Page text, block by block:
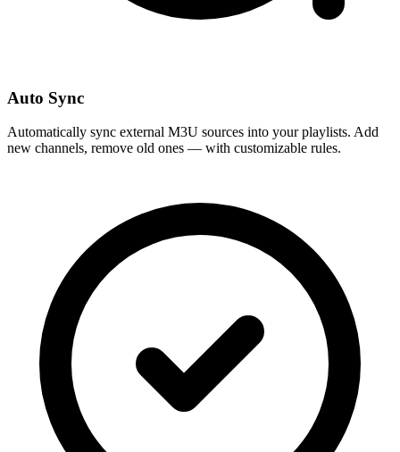
Auto Sync
Automatically sync external M3U sources into your playlists. Add
new channels, remove old ones — with customizable rules.